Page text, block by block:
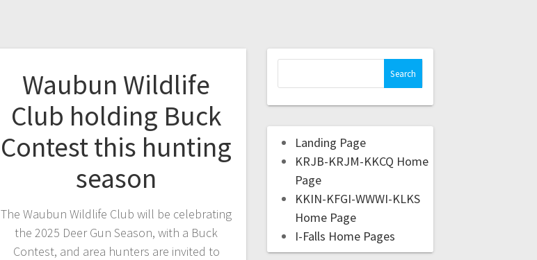
Waubun Wildlife
Club holding Buck
Contest this hunting
season
The Waubun Wildlife Club will be celebrating
the 2025 Deer Gun Season, with a Buck
Contest, and area hunters are invited to
Landing Page
KRJB-KRJM-KKCQ Home
Page
KKIN-KFGI-WWWI-KLKS
Home Page
I-Falls Home Pages